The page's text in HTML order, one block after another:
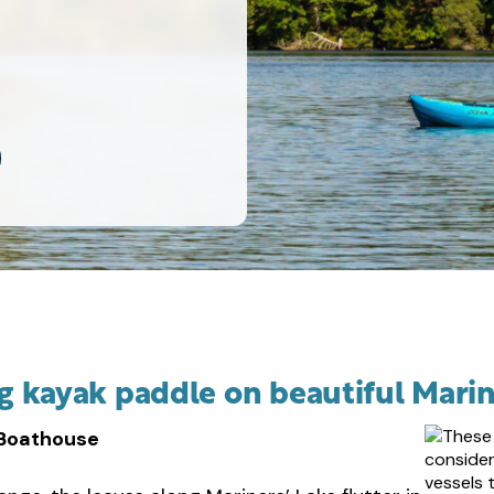
kayak paddle on beautiful